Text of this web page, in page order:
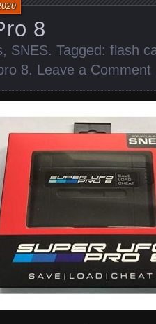
8
, SNES. Tagged: flash
8. Leave a Comment